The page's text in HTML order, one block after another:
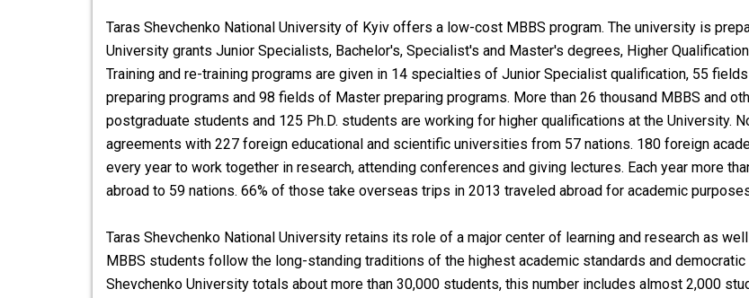
Taras Shevchenko National University of Kyiv offers a low-cost MBBS program. The university is
University grants Junior Specialists, Bachelor's, Specialist's and Master's degrees, Higher
Training and re-training programs are given in 14 specialties of Junior Specialist qualification, 55
preparing programs and 98 fields of Master preparing programs. More than 26 thousand MBBS and
postgraduate students and 125 Ph.D. students are working for higher qualifications at the University.
agreements with 227 foreign educational and scientific universities from 57 nations. 180 foreign
every year to work together in research, attending conferences and giving lectures. Each year more
abroad to 59 nations. 66% of those take overseas trips in 2013 traveled abroad for academic
Taras Shevchenko National University retains its role of a major center of learning and research as
MBBS students follow the long-standing traditions of the highest academic standards and
Shevchenko University totals about more than 30,000 students, this number includes almost 2,000